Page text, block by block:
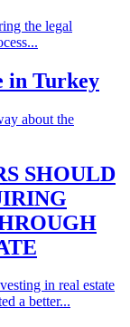
the legal
in Turkey
about the
SHOULD
in real estate
a better...